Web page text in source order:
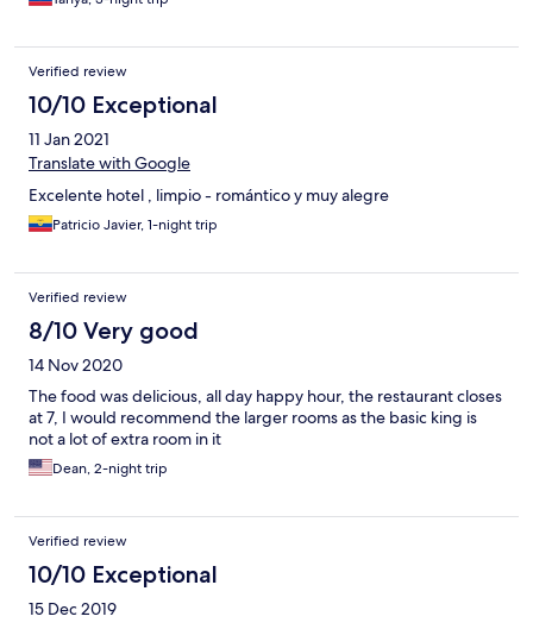
Verified review
10/10 Exceptional
11 Jan 2021
Translate with Google
Excelente hotel , limpio - romántico y muy alegre
Patricio Javier, 1-night trip
Verified review
8/10 Very good
14 Nov 2020
The food was delicious, all day happy hour, the restaurant closes
at 7, I would recommend the larger rooms as the basic king is
not a lot of extra room in it
Dean, 2-night trip
Verified review
10/10 Exceptional
15 Dec 2019